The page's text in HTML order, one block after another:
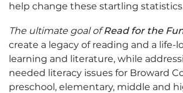
help change these startling
The ultimate goal ofRead for the
create a legacy of reading and a life-
learning and literature, while
needed literacy issues for Broward
preschool, elementary, middle and